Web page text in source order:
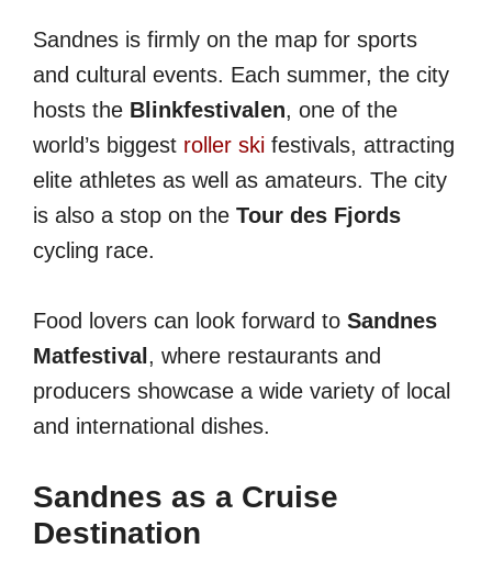
Sandnes is firmly on the map for sports
and cultural events. Each summer, the city
hosts the Blinkfestivalen, one of the
world’s biggest roller ski festivals, attracting
elite athletes as well as amateurs. The city
is also a stop on the Tour des Fjords
cycling race.
Food lovers can look forward to Sandnes
Matfestival , where restaurants and
producers showcase a wide variety of local
and international dishes.
Sandnes as a Cruise
Destination